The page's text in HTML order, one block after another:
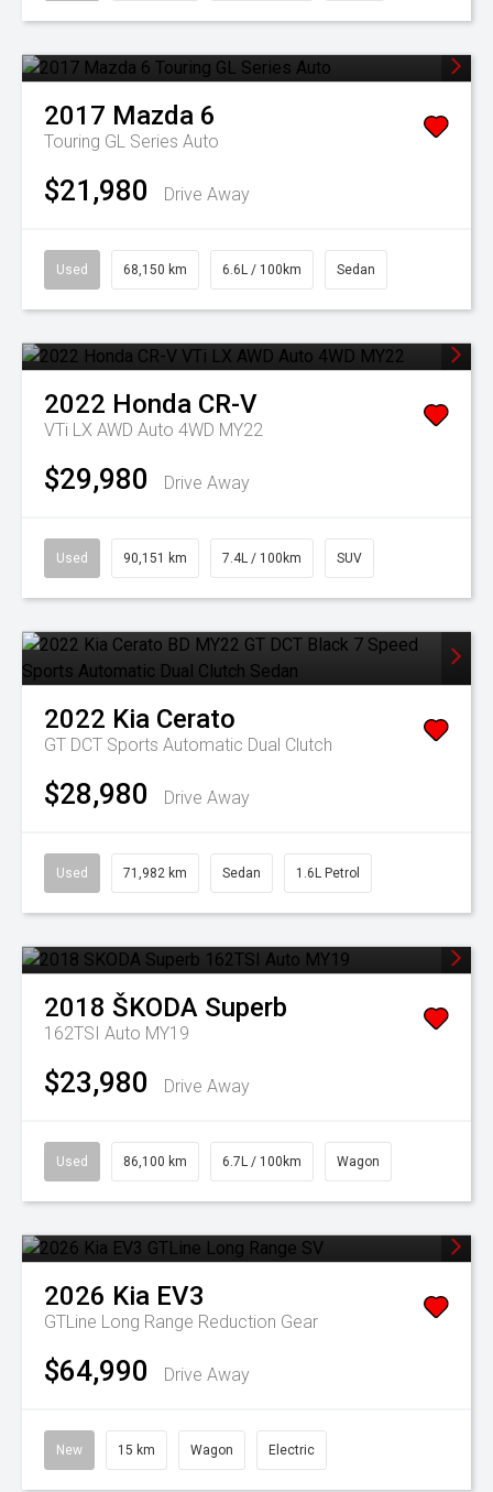
2017 Mazda 6
Touring GL Series Auto
$21,980 Drive Away
Used 68,150 km 6.6L / 100km Sedan
2022 Honda CR-V
VTi LX AWD Auto 4WD MY22
$29,980 Drive Away
Used 90,151 km 7.4L / 100km SUV
2022 Kia Cerato
GT DCT Sports Automatic Dual Clutch
$28,980 Drive Away
Used 71,982 km Sedan 1.6L Petrol
2018 ŠKODA Superb
162TSI Auto MY19
$23,980 Drive Away
Used 86,100 km 6.7L / 100km Wagon
2026 Kia EV3
GTLine Long Range Reduction Gear
$64,990 Drive Away
New 15 km Wagon Electric